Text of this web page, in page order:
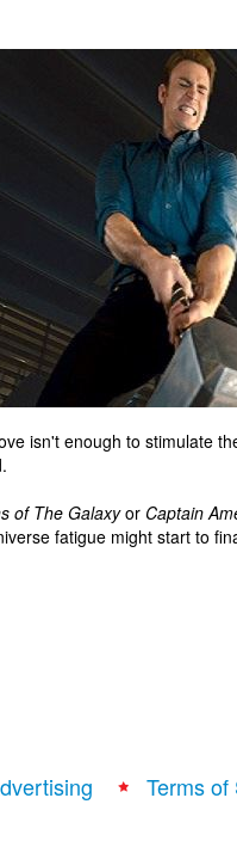
isn't enough to stimulate
of The Galaxyor Captain
fatigue might start to
Terms